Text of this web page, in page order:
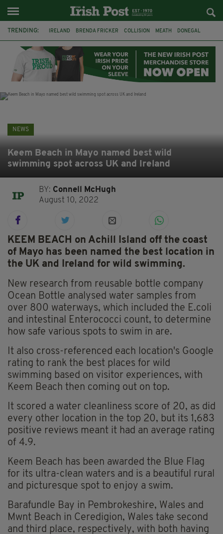
TRENDING: IRELAND BRENDA FRICKER COLLISION MEATH DONEGAL
WITNESS APPEAL KPMG
NEWS
Keem Beach in Mayo named best wild
swimming spot across UK and Ireland
BY: Connell McHugh
August 10, 2022
KEEM BEACH on Achill Island off the coast
of Mayo has been named the best location in
the UK and Ireland for wild swimming.
New research from reusable bottle company
Ocean Bottle analysed water samples from
over 800 waterways, which included the E.coli
and intestinal Enterococci count, to determine
how safe various spots to swim in are.
It also cross-referenced each location's Google
rating to rank the best places for wild
swimming based on visitor experiences, with
Keem Beach then coming out on top.
It scored a water cleanliness score of 20, as did
every other location in the top 20, but its 1,683
positive reviews meant it had an average rating
of 4.9.
Keem Beach has been awarded the Blue Flag
for its ultra-clean waters and is a beautiful rural
and picturesque spot to enjoy a swim.
Barafundle Bay in Pembrokeshire, Wales and
Mwnt Beach in Ceredigion, Wales take second
and third place, respectively, with both having